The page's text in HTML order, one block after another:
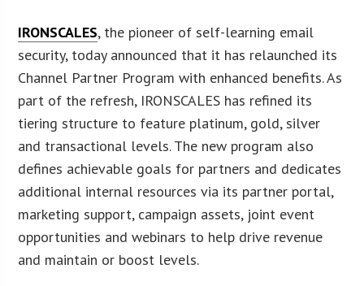
IRONSCALES, the pioneer of self-learning email
security, today announced that it has relaunched its
Channel Partner Program with enhanced benefits. As
part of the refresh, IRONSCALES has refined its
tiering structure to feature platinum, gold, silver
and transactional levels. The new program also
defines achievable goals for partners and dedicates
additional internal resources via its partner portal,
marketing support, campaign assets, joint event
opportunities and webinars to help drive revenue
and maintain or boost levels.